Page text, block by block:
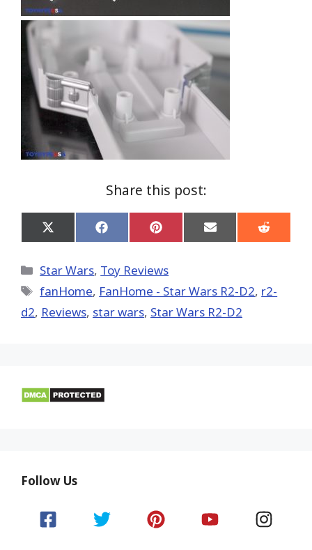
Share this post:
Share
on
(Twitter)
Share
on
Share
on
Share
on
Share
on
Categories
Star Wars, Toy Reviews
Tags
fanHome, FanHome - Star Wars R2-D2, r2-
d2, Reviews, star wars, Star Wars R2-D2
Follow Us